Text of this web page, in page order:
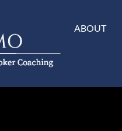
ABOUT